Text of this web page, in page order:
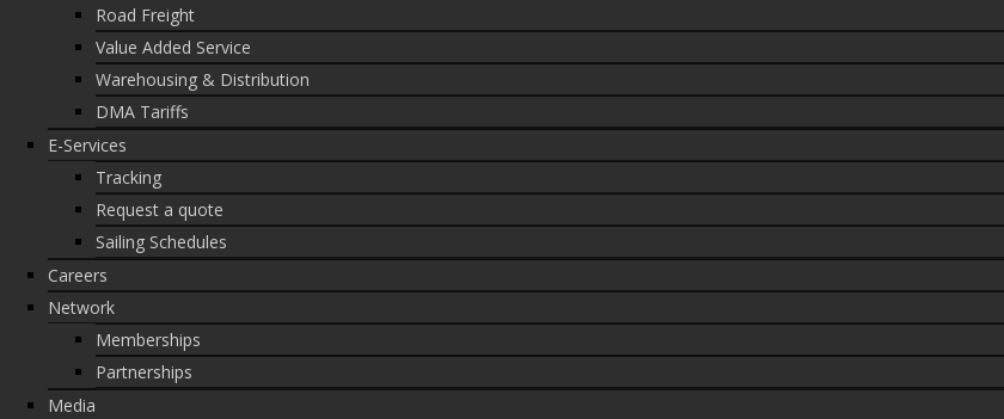
Road Freight
Value Added Service
Warehousing & Distribution
DMA Tariffs
E-Services
Tracking
Request a quote
Sailing Schedules
Careers
Network
Memberships
Partnerships
Media